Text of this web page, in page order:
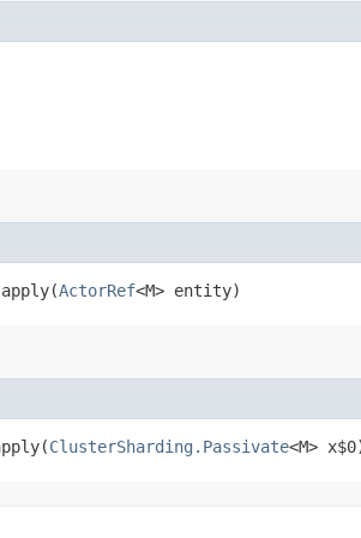
apply​(ActorRef<M> entity)
ClusterSharding.Passivate<M>